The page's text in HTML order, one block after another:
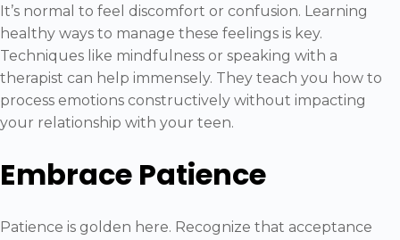
It’s normal to feel discomfort or confusion. Learning
healthy ways to manage these feelings is key.
Techniques like mindfulness or speaking with a
therapist can help immensely. They teach you how to
process emotions constructively without impacting
your relationship with your teen.
Embrace Patience
Patience is golden here. Recognize that acceptance